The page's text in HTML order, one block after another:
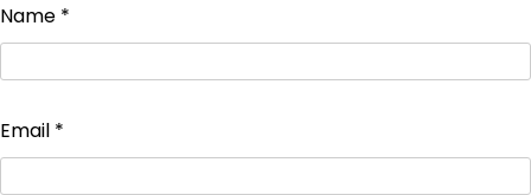
Name *
Email *